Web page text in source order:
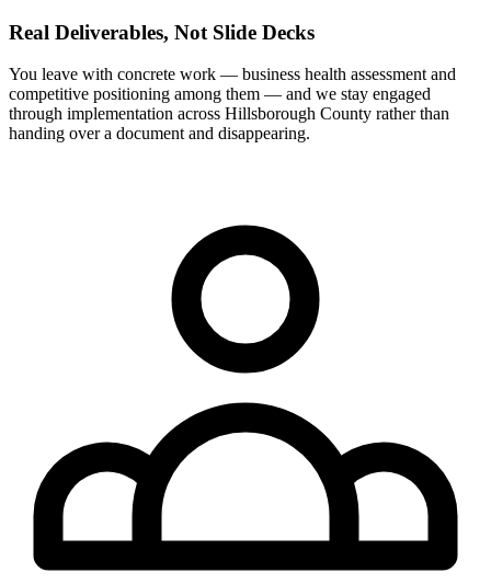
Real Deliverables, Not Slide Decks
You leave with concrete work — business health assessment and
competitive positioning among them — and we stay engaged
through implementation across Hillsborough County rather than
handing over a document and disappearing.